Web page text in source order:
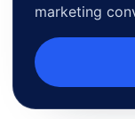
marketing